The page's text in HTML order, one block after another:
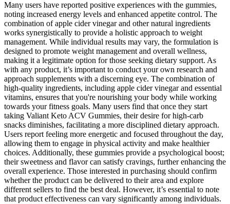
Many users have reported positive experiences with the gummies,
noting increased energy levels and enhanced appetite control. The
combination of apple cider vinegar and other natural ingredients
works synergistically to provide a holistic approach to weight
management. While individual results may vary, the formulation is
designed to promote weight management and overall wellness,
making it a legitimate option for those seeking dietary support. As
with any product, it’s important to conduct your own research and
approach supplements with a discerning eye. The combination of
high-quality ingredients, including apple cider vinegar and essential
vitamins, ensures that you're nourishing your body while working
towards your fitness goals. Many users find that once they start
taking Valiant Keto ACV Gummies, their desire for high-carb
snacks diminishes, facilitating a more disciplined dietary approach.
Users report feeling more energetic and focused throughout the day,
allowing them to engage in physical activity and make healthier
choices. Additionally, these gummies provide a psychological boost;
their sweetness and flavor can satisfy cravings, further enhancing the
overall experience. Those interested in purchasing should confirm
whether the product can be delivered to their area and explore
different sellers to find the best deal. However, it’s essential to note
that product effectiveness can vary significantly among individuals.